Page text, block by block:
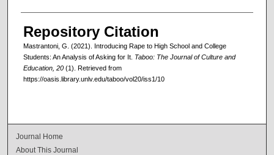
Repository Citation
Mastrantoni, G. (2021). Introducing Rape to High School and College
Students: An Analysis of Asking for It. Taboo: The Journal of Culture and
Education, 20 (1). Retrieved from
https://oasis.library.unlv.edu/taboo/vol20/iss1/10
Journal Home
About This Journal